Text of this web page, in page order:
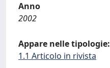
Anno
2002
Appare nelle tipologie:
1.1 Articolo in rivista